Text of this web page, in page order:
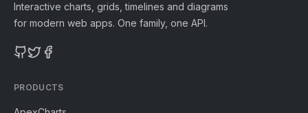
Interactive charts, grids, timelines and diagrams
for modern web apps. One family, one API.
PRODUCTS